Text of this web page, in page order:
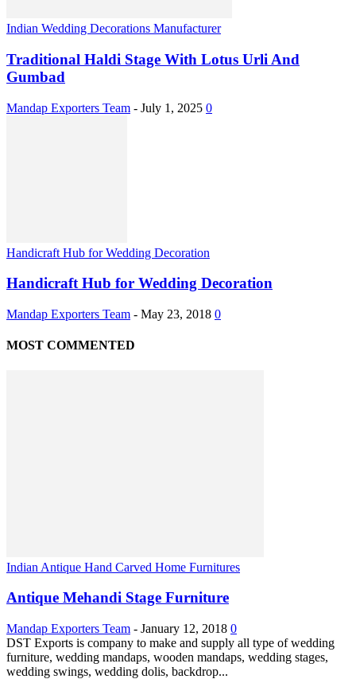
Indian Wedding Decorations Manufacturer
Traditional Haldi Stage With Lotus Urli And
Gumbad
Mandap Exporters Team - July 1, 2025 0
Handicraft Hub for Wedding Decoration
Handicraft Hub for Wedding Decoration
Mandap Exporters Team - May 23, 2018 0
MOST COMMENTED
Indian Antique Hand Carved Home Furnitures
Antique Mehandi Stage Furniture
Mandap Exporters Team - January 12, 2018 0
DST Exports is company to make and supply all type of wedding
furniture, wedding mandaps, wooden mandaps, wedding stages,
wedding swings, wedding dolis, backdrop...